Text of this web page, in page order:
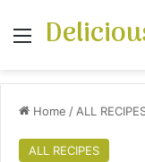
Menu
Home / ALL
ALL RECIPES